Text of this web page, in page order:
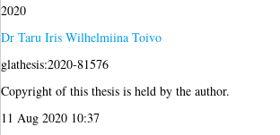
2020
Dr Taru Iris Wilhelmiina Toivo
glathesis:2020-81576
Copyright of this thesis is held by the author.
11 Aug 2020 10:37